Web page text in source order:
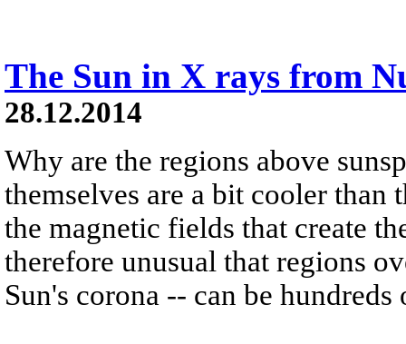
The Sun in X rays from
28.12.2014
Why are the regions above
themselves are a bit cooler than
the magnetic fields that create
therefore unusual that regions
Sun's corona -- can be hundreds